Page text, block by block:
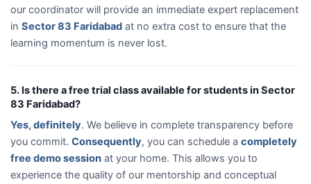
our coordinator will provide an immediate expert replacement
in Sector 83 Faridabad at no extra cost to ensure that the
learning momentum is never lost.
5. Is there a free trial class available for students in Sector
83 Faridabad?
Yes, definitely. We believe in complete transparency before
you commit. Consequently, you can schedule a completely
free demo session at your home. This allows you to
experience the quality of our mentorship and conceptual